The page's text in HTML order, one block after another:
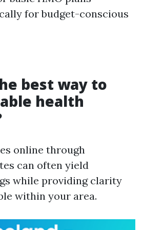
for budget-conscious
best way to
health
online through
can often yield
while providing clarity
within your area.